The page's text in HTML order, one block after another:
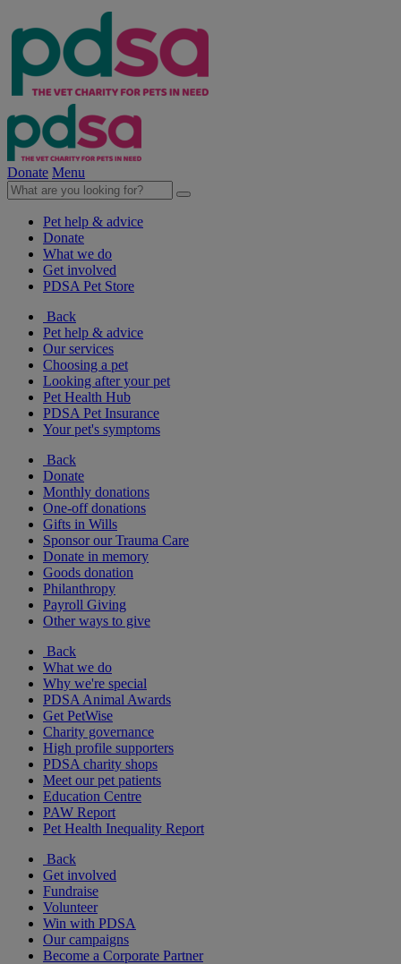
Donate Menu
Pet help & advice
Donate
What we do
Get involved
PDSA Pet Store
Back
Pet help & advice
Our services
Choosing a pet
Looking after your pet
Pet Health Hub
PDSA Pet Insurance
Your pet's symptoms
Back
Donate
Monthly donations
One-off donations
Gifts in Wills
Sponsor our Trauma Care
Donate in memory
Goods donation
Philanthropy
Payroll Giving
Other ways to give
Back
What we do
Why we're special
PDSA Animal Awards
Get PetWise
Charity governance
High profile supporters
PDSA charity shops
Meet our pet patients
Education Centre
PAW Report
Pet Health Inequality Report
Back
Get involved
Fundraise
Volunteer
Win with PDSA
Our campaigns
Become a Corporate Partner